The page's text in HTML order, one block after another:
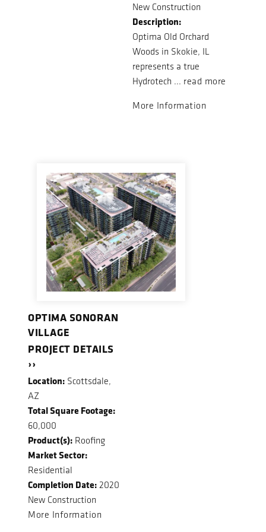
New Construction
Description:
Optima Old Orchard
Woods in Skokie, IL
represents a true
Hydrotech ... read more
More Information
OPTIMA SONORAN
VILLAGE
PROJECT DETAILS
››
Location: Scottsdale,
AZ
Total Square Footage:
60,000
Product(s): Roofing
Market Sector:
Residential
Completion Date: 2020
New Construction
More Information